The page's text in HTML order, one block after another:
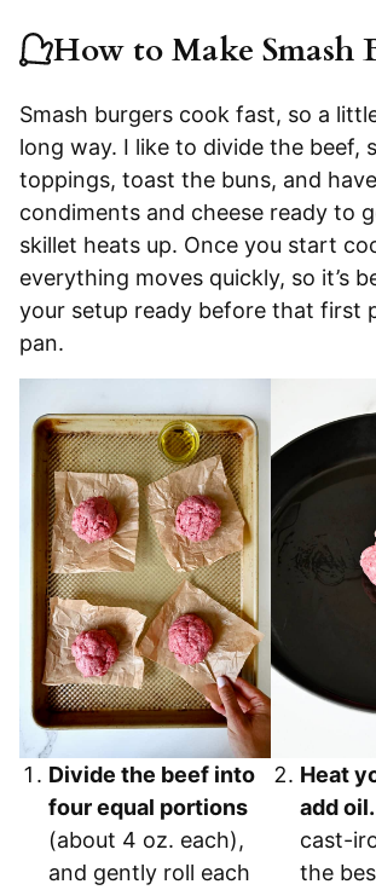
How to Make Smash
Smash burgers cook fast, so a
long way. I like to divide the beef,
toppings, toast the buns, and
condiments and cheese ready to
skillet heats up. Once you start
everything moves quickly, so it’s
your setup ready before that first
pan.
Divide the beef into
four equal portions
(about 4 oz. each),
and gently roll each
Heat
add oil.
cast-
the